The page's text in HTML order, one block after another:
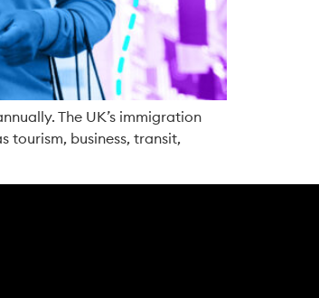
The UK’s immigration
tourism, business, transit,